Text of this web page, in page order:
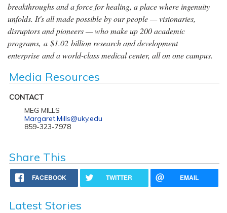
breakthroughs and a force for healing, a place where ingenuity
unfolds. It's all made possible by our people — visionaries,
disruptors and pioneers — who make up 200 academic
programs, a $1.02 billion research and development
enterprise and a world-class medical center, all on one campus.
Media Resources
CONTACT
MEG MILLS
Margaret.Mills@uky.edu
859-323-7978
Share This
FACEBOOK TWITTER EMAIL
Latest Stories